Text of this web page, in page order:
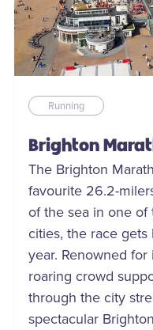
Running
Brighton
The Brighton
favourite 26.2-
of the sea in one
cities, the race
year. Renowned
roaring crowd
through the city
spectacular